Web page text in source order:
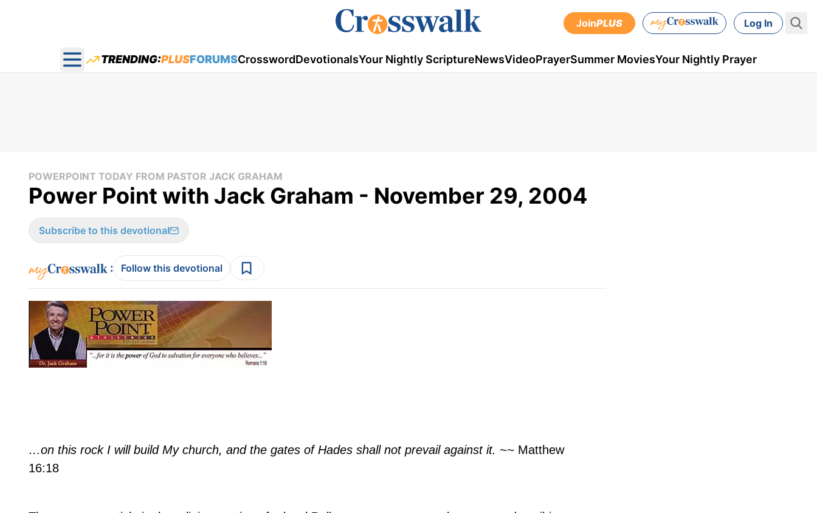
JoinPLUS Log In
Open main menu
TRENDING:PLUSFORUMSCrosswordDevotionalsYour Nightly ScriptureNewsVideoPrayerSummer MoviesYour Nightly Prayer
POWERPOINT TODAY FROM PASTOR JACK GRAHAM
Power Point with Jack Graham - November 29, 2004
Subscribe to this devotional
: Follow this devotional
…on this rock I will build My church, and the gates of Hades shall not prevail against it. ~~ Matthew
16:18